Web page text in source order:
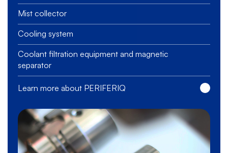
Mist collector
Cooling system
Coolant filtration equipment and magnetic
separator
Learn more about PERIFERIQ